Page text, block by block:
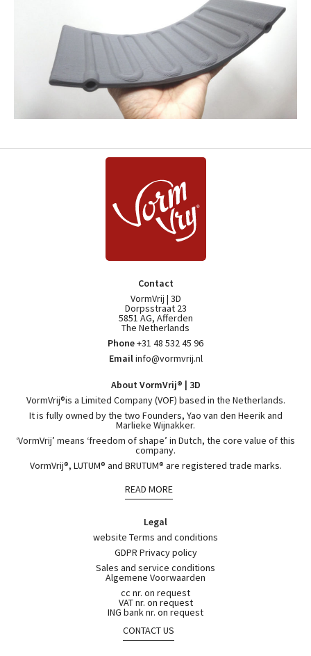
Contact
VormVrij | 3D
Dorpsstraat 23
5851 AG, Afferden
The Netherlands
Phone+31 48 532 45 96
Emailinfo@vormvrij.nl
About VormVrij® | 3D
VormVrij®is a Limited Company (VOF) based in the Netherlands.
It is fully owned by the two Founders, Yao van den Heerik and
Marlieke Wijnakker.
‘VormVrij’ means ‘freedom of shape’ in Dutch, the core value of this
company.
VormVrij®, LUTUM® and BRUTUM® are registered trade marks.
READ MORE
Legal
website Terms and conditions
GDPR Privacy policy
Sales and service conditions
Algemene Voorwaarden
cc nr. on request
VAT nr. on request
ING bank nr. on request
CONTACT US